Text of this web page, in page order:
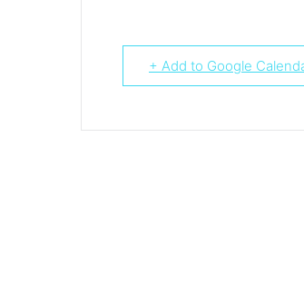
+ Add to Google